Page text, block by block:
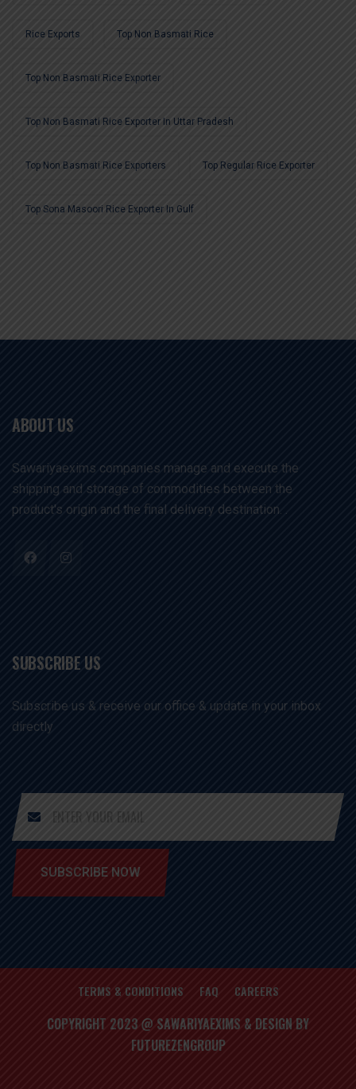
Rice Exports Top Non Basmati Rice
Top Non Basmati Rice Exporter
Top Non Basmati Rice Exporter In Uttar Pradesh
Top Non Basmati Rice Exporters Top Regular Rice Exporter
Top Sona Masoori Rice Exporter In Gulf
ABOUT US
Sawariyaexims companies manage and execute the
shipping and storage of commodities between the
product's origin and the final delivery destination. .
SUBSCRIBE US
Subscribe us & receive our office & update in your inbox
directly
SUBSCRIBE NOW
TERMS & CONDITIONS FAQ CAREERS
COPYRIGHT 2023 @ SAWARIYAEXIMS & DESIGN BY
FUTUREZENGROUP